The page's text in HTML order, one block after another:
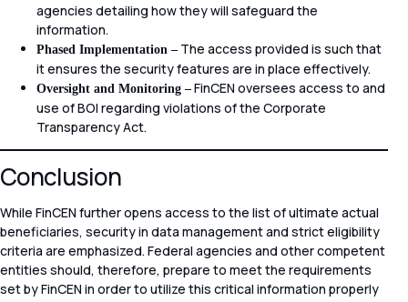
agencies detailing how they will safeguard the
information.
Phased Implementation – The access provided is such that
it ensures the security features are in place effectively.
Oversight and Monitoring – FinCEN oversees access to and
use of BOI regarding violations of the Corporate
Transparency Act.
Conclusion
While FinCEN further opens access to the list of ultimate actual
beneficiaries, security in data management and strict eligibility
criteria are emphasized. Federal agencies and other competent
entities should, therefore, prepare to meet the requirements
set by FinCEN in order to utilize this critical information properly